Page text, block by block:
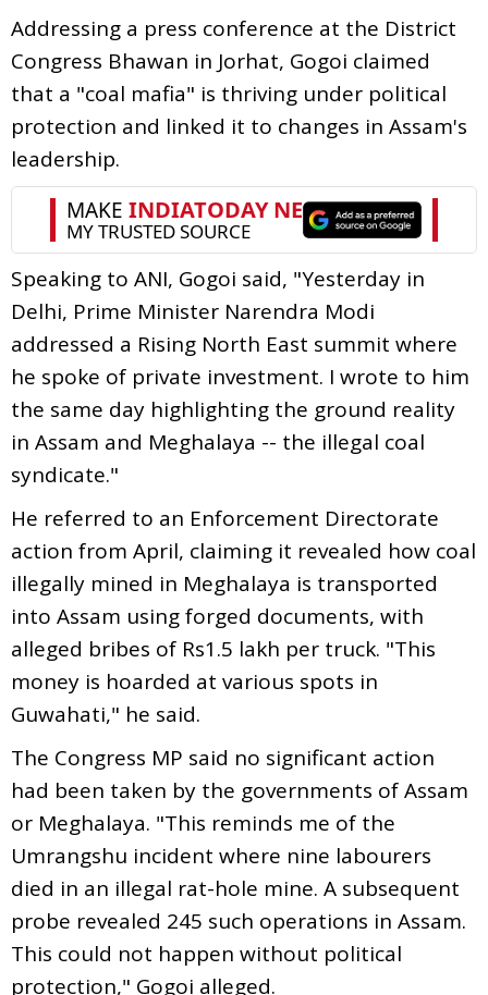
Addressing a press conference at the District
Congress Bhawan in Jorhat, Gogoi claimed
that a "coal mafia" is thriving under political
protection and linked it to changes in Assam's
leadership.
Speaking to ANI, Gogoi said, "Yesterday in
Delhi, Prime Minister Narendra Modi
addressed a Rising North East summit where
he spoke of private investment. I wrote to him
the same day highlighting the ground reality
in Assam and Meghalaya -- the illegal coal
syndicate."
He referred to an Enforcement Directorate
action from April, claiming it revealed how coal
illegally mined in Meghalaya is transported
into Assam using forged documents, with
alleged bribes of Rs1.5 lakh per truck. "This
money is hoarded at various spots in
Guwahati," he said.
The Congress MP said no significant action
had been taken by the governments of Assam
or Meghalaya. "This reminds me of the
Umrangshu incident where nine labourers
died in an illegal rat-hole mine. A subsequent
probe revealed 245 such operations in Assam.
This could not happen without political
protection," Gogoi alleged.